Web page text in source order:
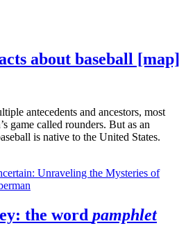
about baseball [map]
antecedents and ancestors, most
game called rounders. But as an
is native to the United States.
the word pamphlet